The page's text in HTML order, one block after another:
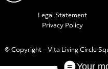
Legal Statement
Privacy Policy
© Copyright – Vita Living Circle